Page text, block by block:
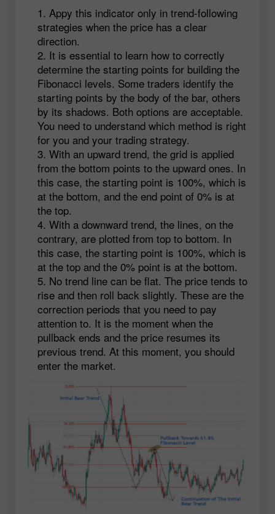
Appy this indicator only in trend-following
strategies when the price has a clear
direction.
It is essential to learn how to correctly
determine the starting points for building the
Fibonacci levels. Some traders identify the
starting points by the body of the bar, others
by its shadows. Both options are acceptable.
You need to understand which method is right
for you and your trading strategy.
With an upward trend, the grid is applied
from the bottom points to the upward ones. In
this case, the starting point is 100%, which is
at the bottom, and the end point of 0% is at
the top.
With a downward trend, the lines, on the
contrary, are plotted from top to bottom. In
this case, the starting point is 100%, which is
at the top and the 0% point is at the bottom.
No trend line can be flat. The price tends to
rise and then roll back slightly. These are the
correction periods that you need to pay
attention to. It is the moment when the
pullback ends and the price resumes its
previous trend. At this moment, you should
enter the market.